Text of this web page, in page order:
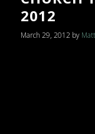
2012
March 29, 2012 by